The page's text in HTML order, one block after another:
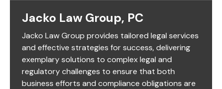
Jacko Law Group, PC
Jacko Law Group provides tailored legal services
and effective strategies for success, delivering
exemplary solutions to complex legal and
regulatory challenges to ensure that both
business efforts and compliance obligations are